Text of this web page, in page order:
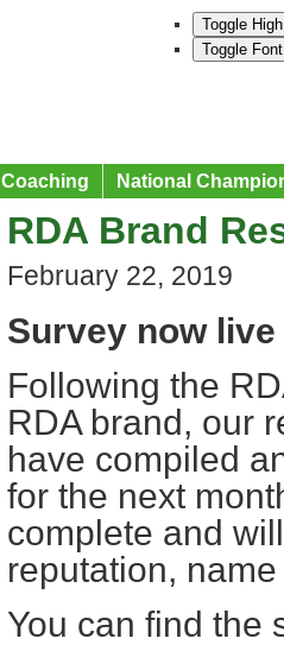
Toggle
Toggle
Coaching National
RDA Brand
February 22, 2019
Survey now live
Following the
RDA brand, our
have compiled
for the next
complete and
reputation,
You can find the